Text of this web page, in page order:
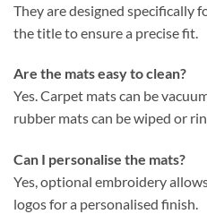
They are designed specifically
the title to ensure a precise fit.
Are the mats easy to clean?
Yes. Carpet mats can be
rubber mats can be wiped or
Can I personalise the mats?
Yes, optional embroidery
logos for a personalised finish.